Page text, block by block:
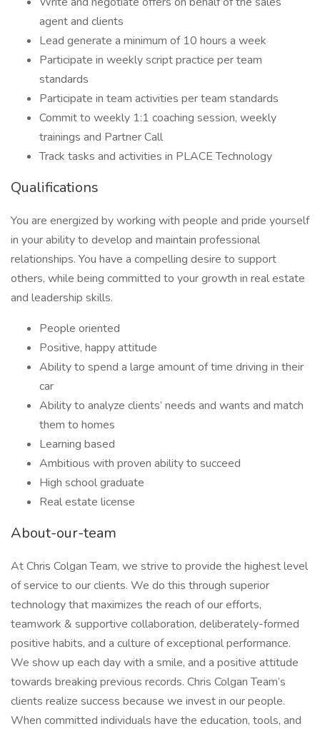
agent and clients
Lead generate a minimum of 10 hours a week
Participate in weekly script practice per team
standards
Participate in team activities per team standards
Commit to weekly 1:1 coaching session, weekly
trainings and Partner Call
Track tasks and activities in PLACE Technology
Qualifications
You are energized by working with people and pride yourself
in your ability to develop and maintain professional
relationships. You have a compelling desire to support
others, while being committed to your growth in real estate
and leadership skills.
People oriented
Positive, happy attitude
Ability to spend a large amount of time driving in their
car
Ability to analyze clients’ needs and wants and match
them to homes
Learning based
Ambitious with proven ability to succeed
High school graduate
Real estate license
About-our-team
At Chris Colgan Team, we strive to provide the highest level
of service to our clients. We do this through superior
technology that maximizes the reach of our efforts,
teamwork & supportive collaboration, deliberately-formed
positive habits, and a culture of exceptional performance.
We show up each day with a smile, and a positive attitude
towards breaking previous records. Chris Colgan Team’s
clients realize success because we invest in our people.
When committed individuals have the education, tools, and